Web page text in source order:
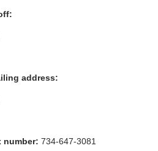
address:
number: 734-647-3081